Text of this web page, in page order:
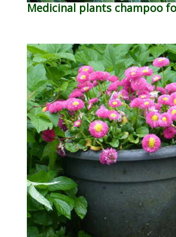
Medicinal plants champoo